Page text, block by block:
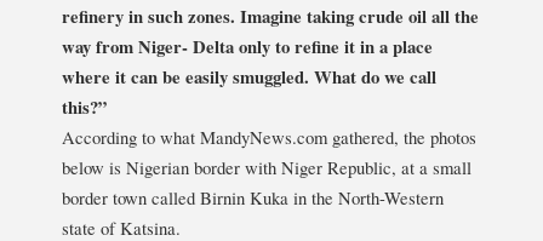
refinery in such zones. Imagine taking crude oil all the
way from Niger- Delta only to refine it in a place
where it can be easily smuggled. What do we call
this?”
According to what MandyNews.com gathered, the photos
below is Nigerian border with Niger Republic, at a small
border town called Birnin Kuka in the North-Western
state of Katsina.